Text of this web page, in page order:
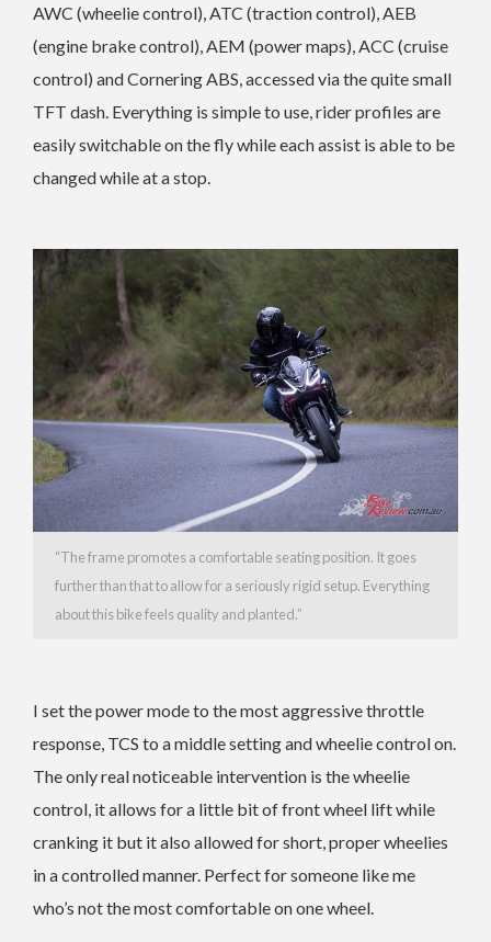
AWC (wheelie control), ATC (traction control), AEB
(engine brake control), AEM (power maps), ACC (cruise
control) and Cornering ABS, accessed via the quite small
TFT dash. Everything is simple to use, rider profiles are
easily switchable on the fly while each assist is able to be
changed while at a stop.
“The frame promotes a comfortable seating position. It goes
further than that to allow for a seriously rigid setup. Everything
about this bike feels quality and planted.”
I set the power mode to the most aggressive throttle
response, TCS to a middle setting and wheelie control on.
The only real noticeable intervention is the wheelie
control, it allows for a little bit of front wheel lift while
cranking it but it also allowed for short, proper wheelies
in a controlled manner. Perfect for someone like me
who’s not the most comfortable on one wheel.